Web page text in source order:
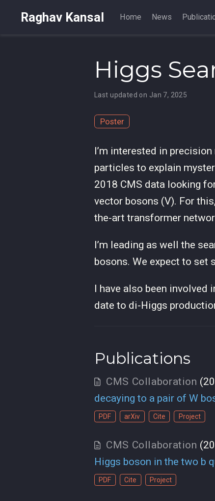
Raghav Kansal Home News
Higgs
Last updated on Jan 7, 2025
Poster
I’m interested in
particles to explain
2018 CMS data looking
vector bosons (V). For
the-art transformer
I’m leading as well the
bosons. We expect to
I have also been involved
date to di-Higgs
Publications
CMS Collaboration
decaying to a pair of W
PDF arXiv Cite Project
CMS Collaboration
Higgs boson in the two b
PDF Cite Project